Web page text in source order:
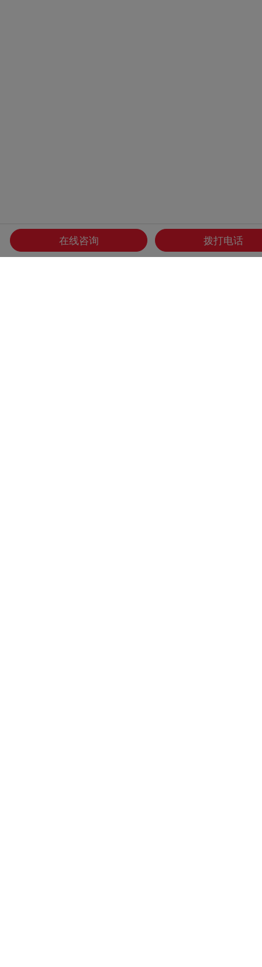
在线咨询 拨打电话